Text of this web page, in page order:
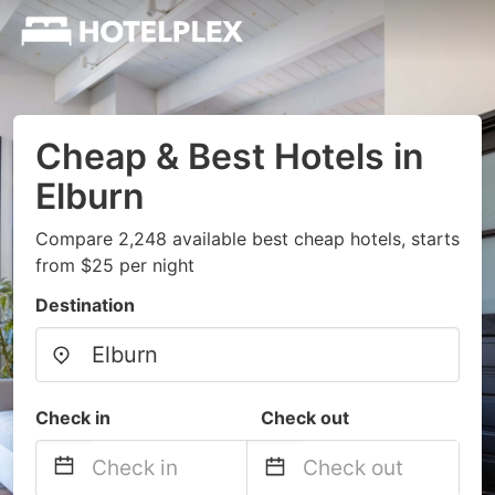
Cheap & Best Hotels in
Elburn
Compare 2,248 available best cheap hotels, starts
from $25 per night
Destination
Check in Check out